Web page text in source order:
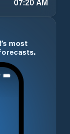
07:20 AM
most